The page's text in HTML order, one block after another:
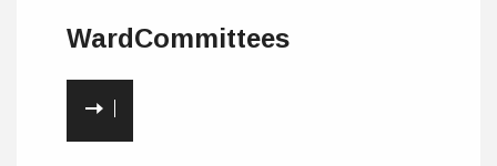
Ward Committees